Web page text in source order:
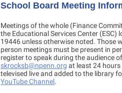
School Board Meeting
Meetings of the whole (Finance
the Educational Services Center (ESC)
19446 unless otherwise noted. Those
person meetings must be present in
register to speak during the audience
skrocksb@npenn.org at least 24 hours
televised live and added to the library
YouTube Channel.